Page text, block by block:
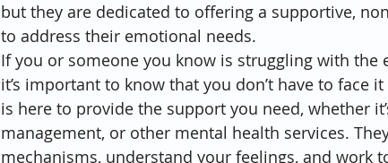
but they are dedicated to offering a supportive,
to address their emotional needs.
If you or someone you know is struggling with
it’s important to know that you don’t have to face
is here to provide the support you need, whether
management, or other mental health services.
mechanisms, understand your feelings, and work